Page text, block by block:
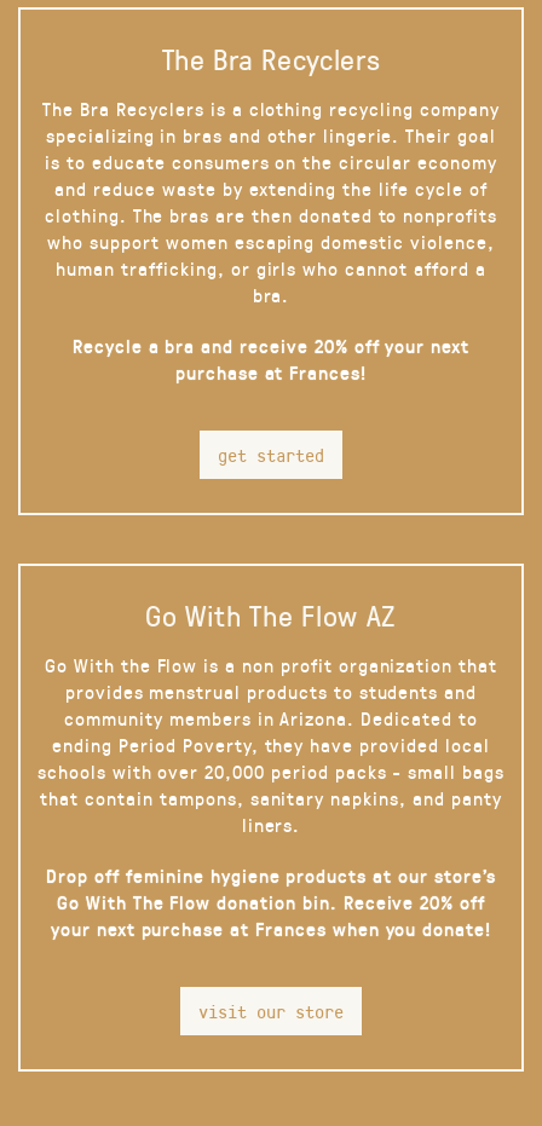
The Bra Recyclers
The Bra Recyclers is a clothing recycling company
specializing in bras and other lingerie. Their goal
is to educate consumers on the circular economy
and reduce waste by extending the life cycle of
clothing. The bras are then donated to nonprofits
who support women escaping domestic violence,
human trafficking, or girls who cannot afford a
bra.
Recycle a bra and receive 20% off your next
purchase at Frances!
get started
Go With The Flow AZ
Go With the Flow is a non profit organization that
provides menstrual products to students and
community members in Arizona. Dedicated to
ending Period Poverty, they have provided local
schools with over 20,000 period packs - small bags
that contain tampons, sanitary napkins, and panty
liners.
Drop off feminine hygiene products at our store’s
Go With The Flow donation bin. Receive 20% off
your next purchase at Frances when you donate!
visit our store